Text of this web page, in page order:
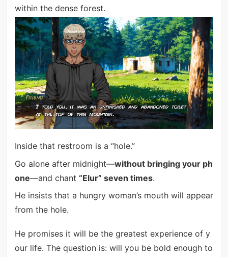
within the dense forest.
Inside that restroom is a “hole.”
Go alone after midnight—without bringing your ph
one—and chant “Elur” seven times.
He insists that a hungry woman’s mouth will appear
from the hole.
He promises it will be the greatest experience of y
our life. The question is: will you be bold enough to